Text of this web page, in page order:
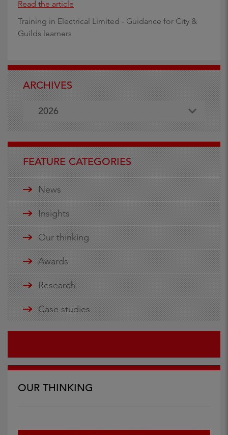
Read the article
Training in Electrical Limited - Guidance for City &
Guilds learners
ARCHIVES
2026
FEATURE CATEGORIES
News
Insights
Our thinking
Awards
Research
Case studies
OUR THINKING